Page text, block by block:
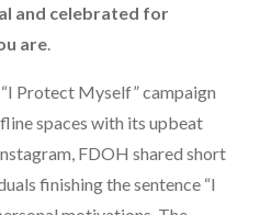
and celebrated for
are
Protect Myself” campaign
spaces with its upbeat
FDOH shared short
finishing the sentence “I